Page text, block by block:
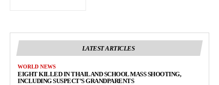
LATEST ARTICLES
WORLD NEWS
EIGHT KILLED IN THAILAND SCHOOL MASS SHOOTING,
INCLUDING SUSPECT’S GRANDPARENTS